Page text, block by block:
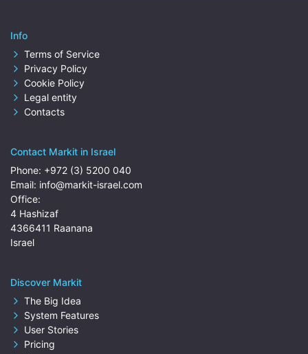
Info
Terms of Service
Privacy Policy
Cookie Policy
Legal entity
Contacts
Contact Markit in Israel
Phone: +972 (3) 5200 040
Email: info@markit-israel.com
Office:
4 Hashizaf
4366411 Raanana
Israel
Discover Markit
The Big Idea
System Features
User Stories
Pricing